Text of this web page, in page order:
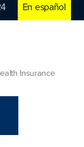
En español
Insurance